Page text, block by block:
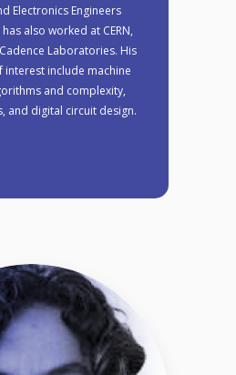
Electronics Engineers
has also worked at CERN,
Cadence Laboratories. His
interest include machine
and complexity,
and digital circuit design.